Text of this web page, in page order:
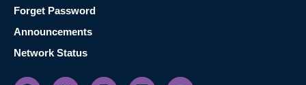
Forget Password
Announcements
Network Status